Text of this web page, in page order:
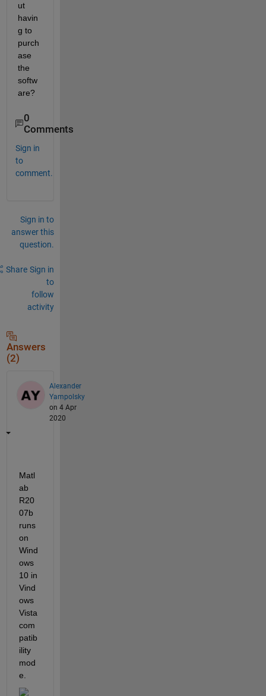
ut
havin
g to
purch
ase
the
softw
are?
0
Comments
Sign in
to
comment.
Sign in to
answer this
question.
Share Sign in
to
follow
activity
Answers
(2)
Alexander
Yampolsky
on 4 Apr
2020
Matl
ab
R20
07b
runs
on
Wind
ows
10 in
Vind
ows
Vista
com
patib
ility
mod
e.